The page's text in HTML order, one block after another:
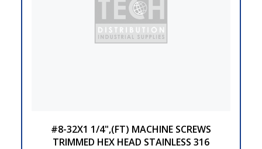
#8-32X1 1/4",(FT) MACHINE SCREWS
TRIMMED HEX HEAD STAINLESS 316